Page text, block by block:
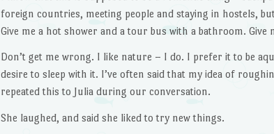
foreign countries, meeting people and staying in hostels,
Give me a hot shower and a tour bus with a bathroom.
Don’t get me wrong. I like nature – I do. I prefer it to be
desire to sleep with it. I’ve often said that my idea of
repeated this to Julia during our conversation.
She laughed, and said she liked to try new things.